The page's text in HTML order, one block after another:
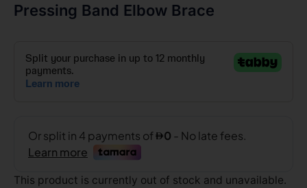
Pressing Band Elbow Brace
This product is currently out of stock and unavailable.